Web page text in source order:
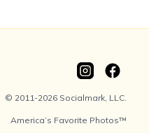
© 2011-2026 Socialmark, LLC.
America’s Favorite Photos™